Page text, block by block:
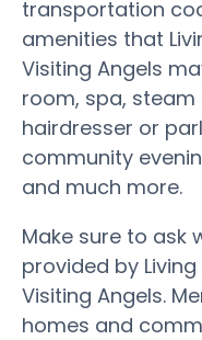
transportation
amenities that
Visiting Angels
room, spa,
hairdresser or
community
and much more.
Make sure to ask
provided by
Visiting Angels.
homes and